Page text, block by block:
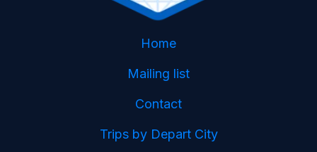
Home
Mailing list
Contact
Trips by Depart City